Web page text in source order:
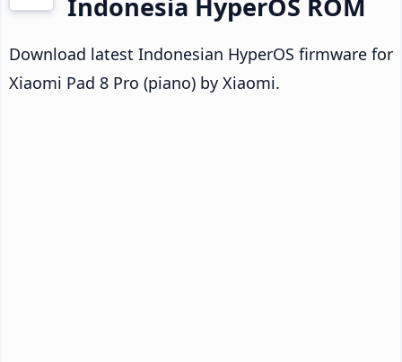
Indonesia HyperOS ROM
Download latest Indonesian HyperOS firmware for
Xiaomi Pad 8 Pro (piano) by Xiaomi.